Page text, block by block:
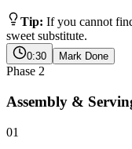
Tip: If you cannot
sweet substitute.
0:30 Mark Done
Phase 2
Assembly &
01